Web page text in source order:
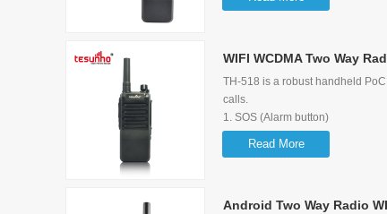
3. Support 3G/2G WIFI
Support Group Call, P2P Call,
WIFI WCDMA Two Way
TH-518 is a robust handheld
calls.
1. SOS (Alarm button)
2. GPS Function
3. Support 3G/2G WIFI
Support Group Call, P2P Call,
Read More
Android Two Way Radio